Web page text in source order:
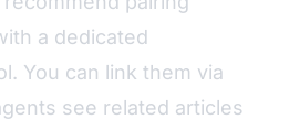
a dedicated
You can link them via
see related articles